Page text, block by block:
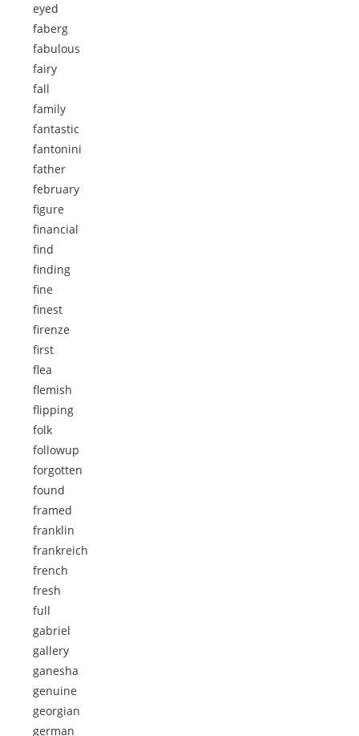
eyed
faberg
fabulous
fairy
fall
family
fantastic
fantonini
father
february
figure
financial
find
finding
fine
finest
firenze
first
flea
flemish
flipping
folk
followup
forgotten
found
framed
franklin
frankreich
french
fresh
full
gabriel
gallery
ganesha
genuine
georgian
german